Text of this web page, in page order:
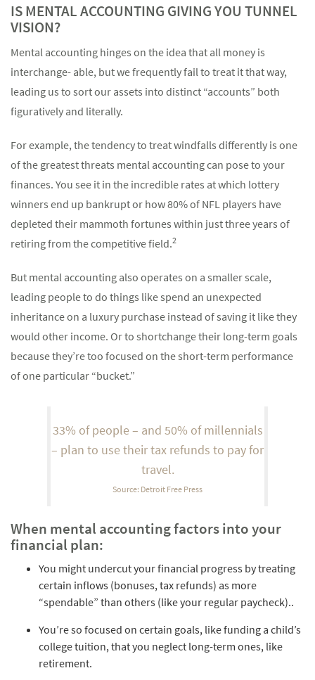
IS MENTAL ACCOUNTING GIVING YOU TUNNEL
VISION?
Mental accounting hinges on the idea that all money is
interchange- able, but we frequently fail to treat it that way,
leading us to sort our assets into distinct “accounts” both
figuratively and literally.
For example, the tendency to treat windfalls differently is one
of the greatest threats mental accounting can pose to your
finances. You see it in the incredible rates at which lottery
winners end up bankrupt or how 80% of NFL players have
depleted their mammoth fortunes within just three years of
retiring from the competitive field.2
But mental accounting also operates on a smaller scale,
leading people to do things like spend an unexpected
inheritance on a luxury purchase instead of saving it like they
would other income. Or to shortchange their long-term goals
because they’re too focused on the short-term performance
of one particular “bucket.”
33% of people – and 50% of millennials
– plan to use their tax refunds to pay for
travel.
Source: Detroit Free Press
When mental accounting factors into your
financial plan:
You might undercut your financial progress by treating
certain inflows (bonuses, tax refunds) as more
“spendable” than others (like your regular paycheck)..
You’re so focused on certain goals, like funding a child’s
college tuition, that you neglect long-term ones, like
retirement.